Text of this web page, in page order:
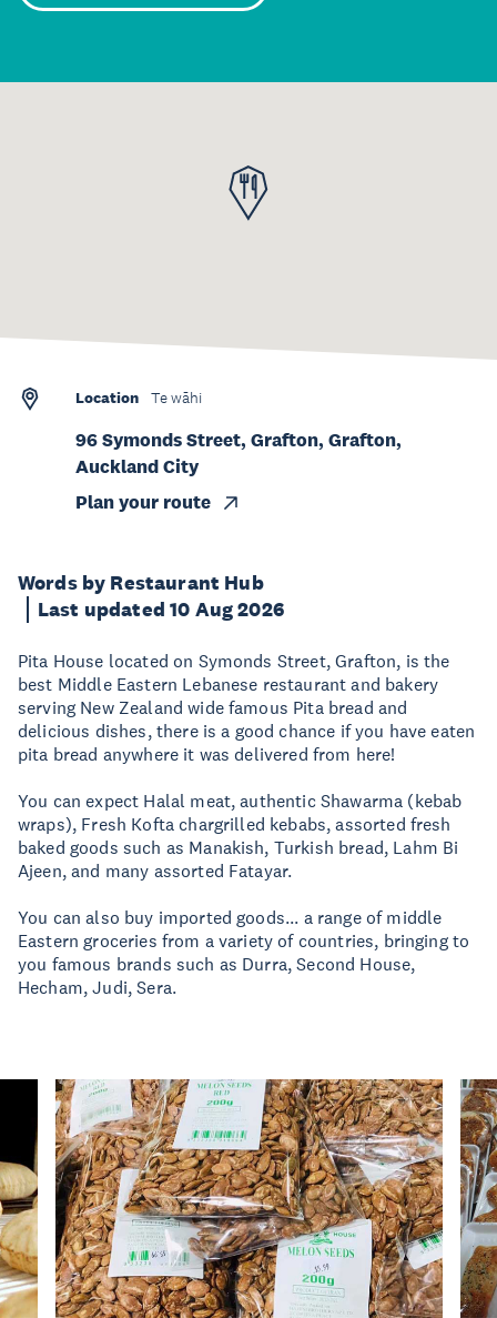
Words by Restaurant Hub
Last updated 10 Aug 2026
Pita House located on Symonds Street, Grafton, is the
best Middle Eastern Lebanese restaurant and bakery
serving New Zealand wide famous Pita bread and
delicious dishes, there is a good chance if you have eaten
pita bread anywhere it was delivered from here!
You can expect Halal meat, authentic Shawarma (kebab
wraps), Fresh Kofta chargrilled kebabs, assorted fresh
baked goods such as Manakish, Turkish bread, Lahm Bi
Ajeen, and many assorted Fatayar.
You can also buy imported goods... a range of middle
Eastern groceries from a variety of countries, bringing to
you famous brands such as Durra, Second House,
Hecham, Judi, Sera.
Location Te wāhi
96 Symonds Street, Grafton, Grafton,
Auckland City
Plan your route